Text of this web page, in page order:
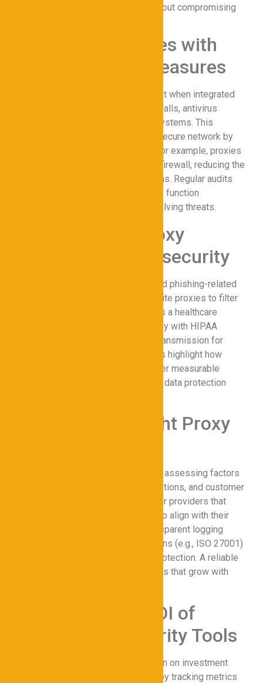
growing business needs without compromising
Integrating Proxies with
Other Security Measures
Proxies for Cybersecurity work best when integrated
with complementary tools like firewalls, antivirus
software, and endpoint detection systems. This
layered approach strengthens the secure network by
creating multiple defense points. For example, proxies
can filter traffic before it reaches a firewall, reducing the
load on other cybersecurity solutions. Regular audits
and updates ensure all components function
cohesively to protect data from evolving threats.
Case Studies: Proxy
Success in Cybersecurity
A multinational financial firm reduced phishing-related
incidents by 70% after deploying elite proxies to filter
malicious traffic. Another example is a healthcare
provider that used proxies to comply with HIPAA
regulations, ensuring secure data transmission for
patient records. These case studies highlight how
proxies for Cybersecurity can deliver measurable
improvements in online privacy and data protection
Choosing the Right Proxy
Selecting a proxy provider involves assessing factors
like encryption strength, server locations, and customer
support. Businesses should look for providers that
offer customizable configurations to align with their
secure network requirements. Transparent logging
policies and compliance certifications (e.g., ISO 27001)
are also critical for ensuring data protection. A reliable
provider will offer scalable solutions that grow with
Measuring the ROI of
Proxy Cybersecurity Tools
Organizations can quantify the return on investment
(ROI) of proxies for Cybersecurity by tracking metrics